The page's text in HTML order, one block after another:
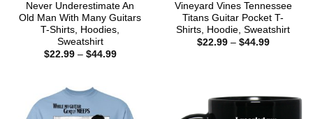
Never Underestimate An
Old Man With Many Guitars
T-Shirts, Hoodies,
Sweatshirt
$22.99 – $44.99Price
Vineyard Vines Tennessee
Titans Guitar Pocket T-
Shirts, Hoodie, Sweatshirt
$22.99 – $44.99Price